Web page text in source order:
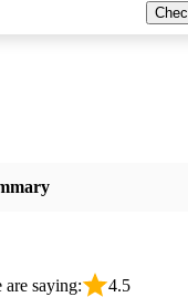
are saying: 4.5